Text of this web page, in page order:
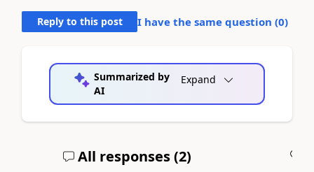
Reply to this post I have the same question (0)
Summarized by
AI
Expand
All responses (2)